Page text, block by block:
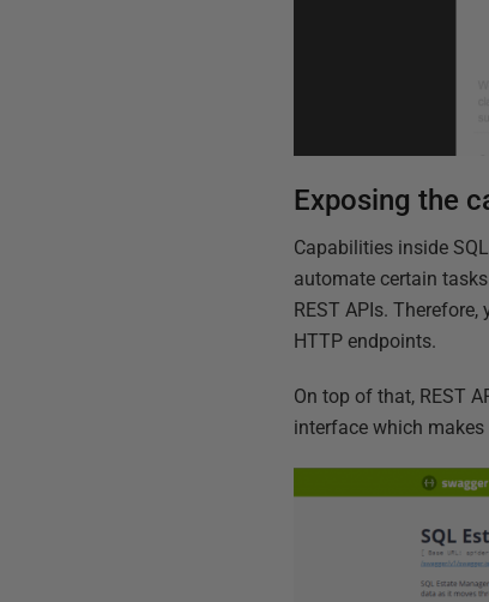
Exposing the
Capabilities inside
automate certain
REST APIs.
HTTP endpoints.
On top of that, REST
interface which makes